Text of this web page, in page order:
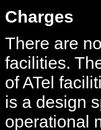
Charges
There are
facilities.
of ATel
is a design
operational